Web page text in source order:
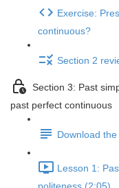
Exercise:
continuous?
Section 2
Section 3: Past
past perfect continuous
Download
Lesson 1: